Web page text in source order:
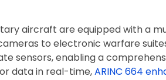
aircraft are equipped with a
to electronic warfare
sensors, enabling a
data in real-time,ARINC 664